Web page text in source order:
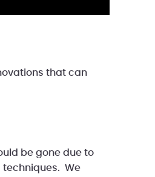
that can
be gone due to
We